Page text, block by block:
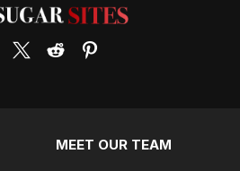
MEET OUR TEAM